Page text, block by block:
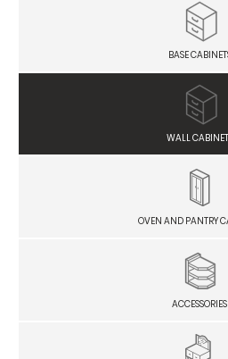
BASE
WALL
OVEN AND PANTRY
ACCESSORIES